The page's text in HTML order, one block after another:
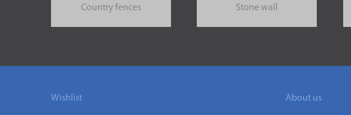
Country fences Stone wall
Wishlist About us